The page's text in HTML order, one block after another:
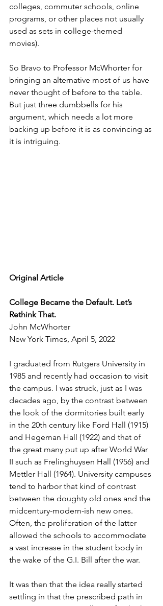
colleges, commuter schools, online
programs, or other places not usually
used as sets in college-themed
movies).
So Bravo to Professor McWhorter for
bringing an alternative most of us have
never thought of before to the table.
But just three dumbbells for his
argument, which needs a lot more
backing up before it is as convincing as
it is intriguing.
Original Article
College Became the Default. Let’s
Rethink That.
John McWhorter
New York Times, April 5, 2022
I graduated from Rutgers University in
1985 and recently had occasion to visit
the campus. I was struck, just as I was
decades ago, by the contrast between
the look of the dormitories built early
in the 20th century like Ford Hall (1915)
and Hegeman Hall (1922) and that of
the great many put up after World War
II such as Frelinghuysen Hall (1956) and
Mettler Hall (1964). University campuses
tend to harbor that kind of contrast
between the doughty old ones and the
midcentury-modern-ish new ones.
Often, the proliferation of the latter
allowed the schools to accommodate
a vast increase in the student body in
the wake of the G.I. Bill after the war.
It was then that the idea really started
settling in that the prescribed path in